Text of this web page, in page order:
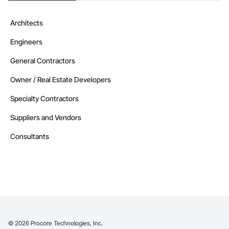
Architects
Engineers
General Contractors
Owner / Real Estate Developers
Specialty Contractors
Suppliers and Vendors
Consultants
© 2026 Procore Technologies, Inc.